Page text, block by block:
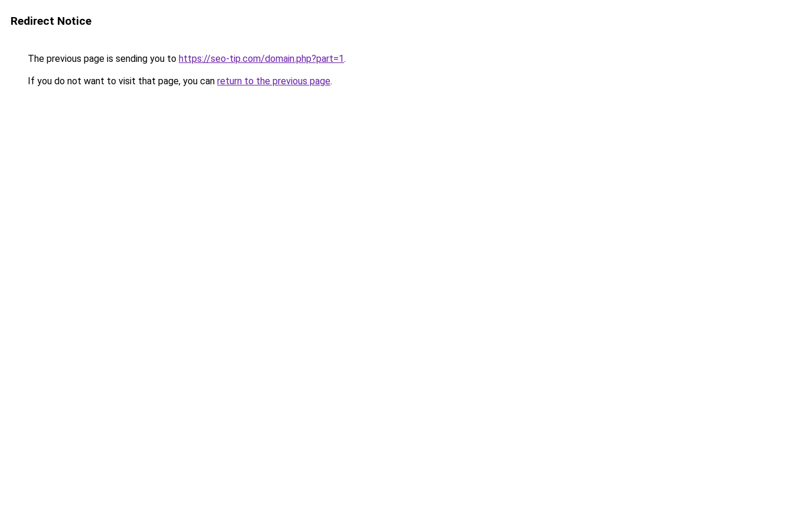
Redirect Notice
The previous page is sending you to https://seo-tip.com/domain.php?part=1.
If you do not want to visit that page, you can return to the previous page.